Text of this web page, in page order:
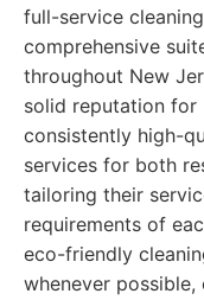
full-service
comprehensive
throughout New
solid reputation for
consistently high-
services for both
tailoring their
requirements of
eco-friendly
whenever